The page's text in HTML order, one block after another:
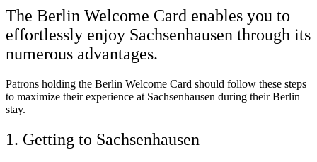
The Berlin Welcome Card enables you to
effortlessly enjoy Sachsenhausen through its
numerous advantages.
Patrons holding the Berlin Welcome Card should follow these steps
to maximize their experience at Sachsenhausen during their Berlin
stay.
1. Getting to Sachsenhausen